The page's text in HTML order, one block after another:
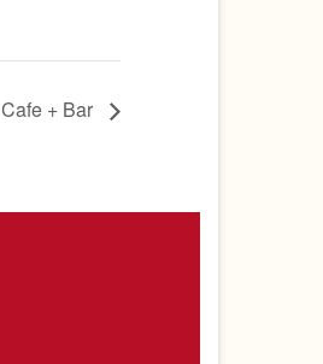
Cafe + Bar